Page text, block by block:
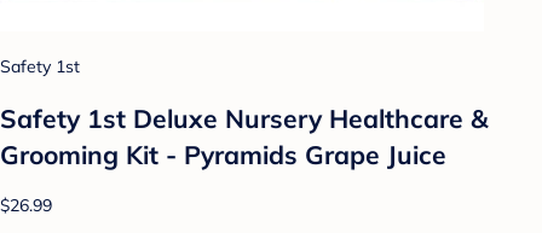
Safety 1st
Safety 1st Deluxe Nursery Healthcare &
Grooming Kit - Pyramids Grape Juice
$26.99